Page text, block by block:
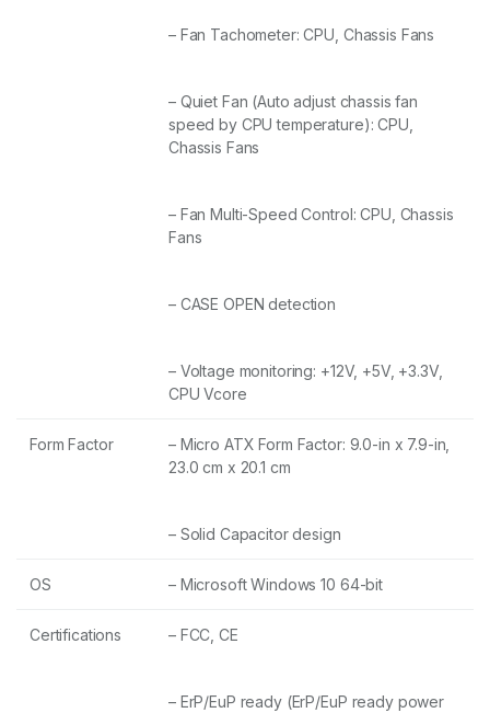
– Fan Tachometer: CPU, Chassis Fans
– Quiet Fan (Auto adjust chassis fan
speed by CPU temperature): CPU,
Chassis Fans
– Fan Multi-Speed Control: CPU, Chassis
Fans
– CASE OPEN detection
– Voltage monitoring: +12V, +5V, +3.3V,
CPU Vcore
Form Factor
– Micro ATX Form Factor: 9.0-in x 7.9-in,
23.0 cm x 20.1 cm
– Solid Capacitor design
OS – Microsoft Windows 10 64-bit
Certifications – FCC, CE
– ErP/EuP ready (ErP/EuP ready power